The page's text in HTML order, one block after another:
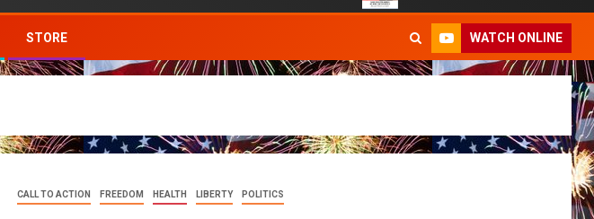
STORE WATCH ONLINE
CALL TO ACTION FREEDOM HEALTH LIBERTY POLITICS